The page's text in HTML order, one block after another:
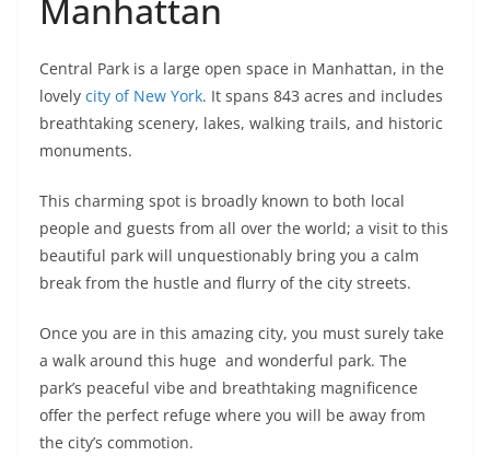
Manhattan
Central Park is a large open space in Manhattan, in the
lovely city of New York. It spans 843 acres and includes
breathtaking scenery, lakes, walking trails, and historic
monuments.
This charming spot is broadly known to both local
people and guests from all over the world; a visit to this
beautiful park will unquestionably bring you a calm
break from the hustle and flurry of the city streets.
Once you are in this amazing city, you must surely take
a walk around this huge and wonderful park. The
park’s peaceful vibe and breathtaking magnificence
offer the perfect refuge where you will be away from
the city’s commotion.